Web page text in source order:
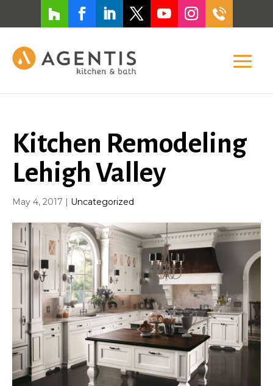
Kitchen Remodeling
Lehigh Valley
May 4, 2017 | Uncategorized